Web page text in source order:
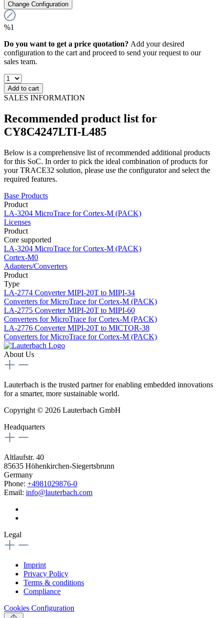
Change Configuration
%1
Do you want to get a price quotation? Add your desired
configuration to the cart and proceed to send your request to our
sales team.
Add to cart
SALES INFORMATION
Recommended product list for
CY8C4247LTI-L485
Below is a comprehensive list of recommended additional products
for this SoC. In order to pick the ideal combination of products for
your TRACE32 solution, please use the configurator and select the
required features.
Base Products
Product
LA-3204 MicroTrace for Cortex-M (PACK)
Licenses
Product
Core supported
LA-3204 MicroTrace for Cortex-M (PACK)
Cortex-M0
Adapters/Converters
Product
Type
LA-2774 Converter MIPI-20T to MIPI-34
Converters for MicroTrace for Cortex-M (PACK)
LA-2775 Converter MIPI-20T to MIPI-60
Converters for MicroTrace for Cortex-M (PACK)
LA-2776 Converter MIPI-20T to MICTOR-38
Converters for MicroTrace for Cortex-M (PACK)
About Us
Lauterbach is the trusted partner for enabling embedded innovations
for a smarter, more sustainable world.
Copyright © 2026 Lauterbach GmbH
Headquarters
Altlaufstr. 40
85635 Höhenkirchen-Siegertsbrunn
Germany
Phone: +4981029876-0
Email: info@lauterbach.com
Legal
Imprint
Privacy Policy
Terms & conditions
Compliance
Cookies Configuration